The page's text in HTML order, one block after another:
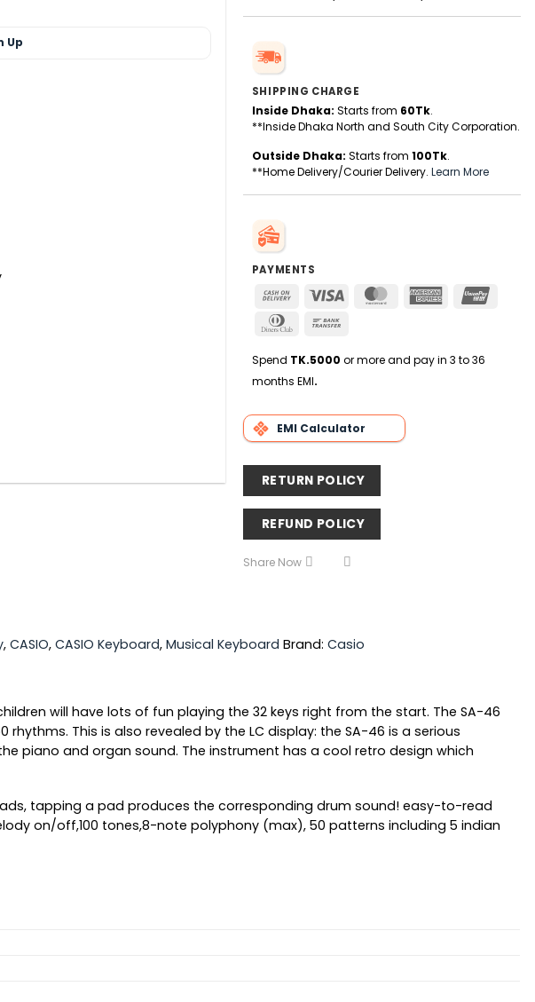
Up
SHIPPING CHARGE
Inside Dhaka: Starts from 60Tk.
**Inside Dhaka North and South City Corporation.
Outside Dhaka: Starts from 100Tk.
**Home Delivery/Courier Delivery. Learn More
PAYMENTS
Cash
Delivery
Visa MasterCardAmerican
Dinners
Spend TK.5000 or more and pay in 3 to 36
months EMI.
EMI Calculator
RETURN POLICY
REFUND POLICY
Share Now
, CASIO, CASIO Keyboard, Musical Keyboard Brand: Casio
will have lots of fun playing the 32 keys right from the start. The SA-46
This is also revealed by the LC display: the SA-46 is a serious
piano and organ sound. The instrument has a cool retro design which
tapping a pad produces the corresponding drum sound! easy-to-read
on/off,100 tones,8-note polyphony (max), 50 patterns including 5 indian